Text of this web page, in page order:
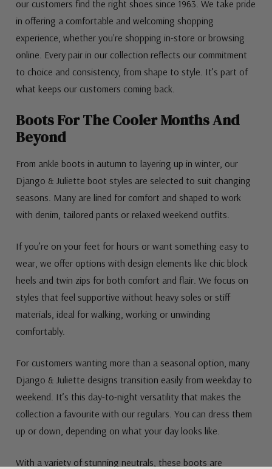
our customers find the right shoes since 1963. We take pride
in offering a comfortable and welcoming shopping
experience, whether you're shopping in-store or browsing
online. Every pair in our collection reflects our commitment
to choice and consistency, from shape to style. It’s part of
what keeps our customers coming back.
Boots For The Cooler Months And
Beyond
From ankle boots in autumn to layering up in winter, our
Django & Juliette boot styles are selected to suit changing
seasons. Many are lined for comfort and shaped to work
with denim, tailored pants or relaxed weekend outfits.
If you’re on your feet for hours or want something easy to
wear, we offer options with design elements like chic block
heels and twin zips for both comfort and flair. We focus on
styles that feel supportive without heavy soles or stiff
materials, ideal for walking, working or unwinding
comfortably.
For customers wanting more than a seasonal option, many
Django & Juliette designs transition easily from weekday to
weekend. It’s this day-to-night versatility that makes the
collection a favourite with our regulars. You can dress them
up or down, depending on what your day looks like.
With a variety of stunning neutrals, these boots are